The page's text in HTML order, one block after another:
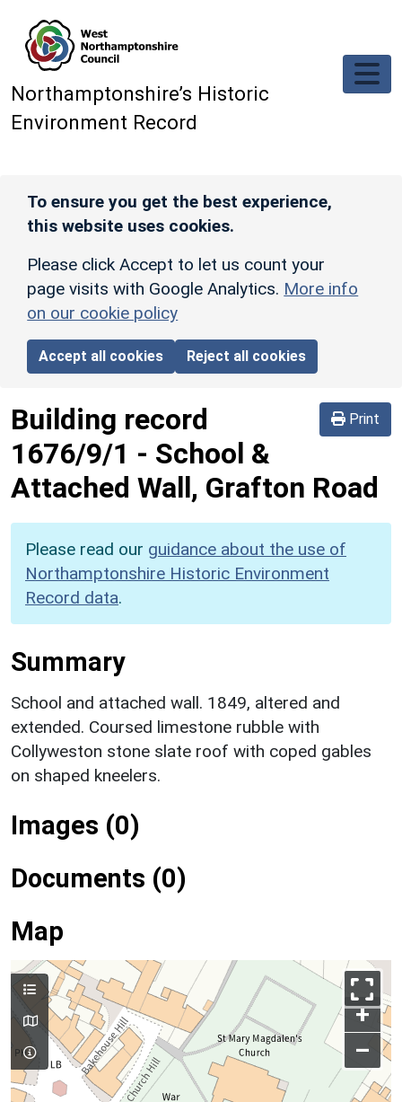
Northamptonshire’s Historic
Environment Record
To ensure you get the best experience,
this website uses cookies.
Please click Accept to let us count your
page visits with Google Analytics. More info
on our cookie policy
Accept all cookies Reject all cookies
Print
Building record
1676/9/1 - School &
Attached Wall, Grafton Road
Please read our guidance about the use of
Northamptonshire Historic Environment
Record data.
Summary
School and attached wall. 1849, altered and
extended. Coursed limestone rubble with
Collyweston stone slate roof with coped gables
on shaped kneelers.
Images (0)
Documents (0)
Map
+
–